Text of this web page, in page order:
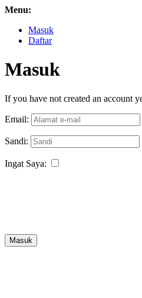
Menu:
Masuk
Daftar
Masuk
If you have not created an account
Email:
Sandi:
Ingat Saya:
Masuk